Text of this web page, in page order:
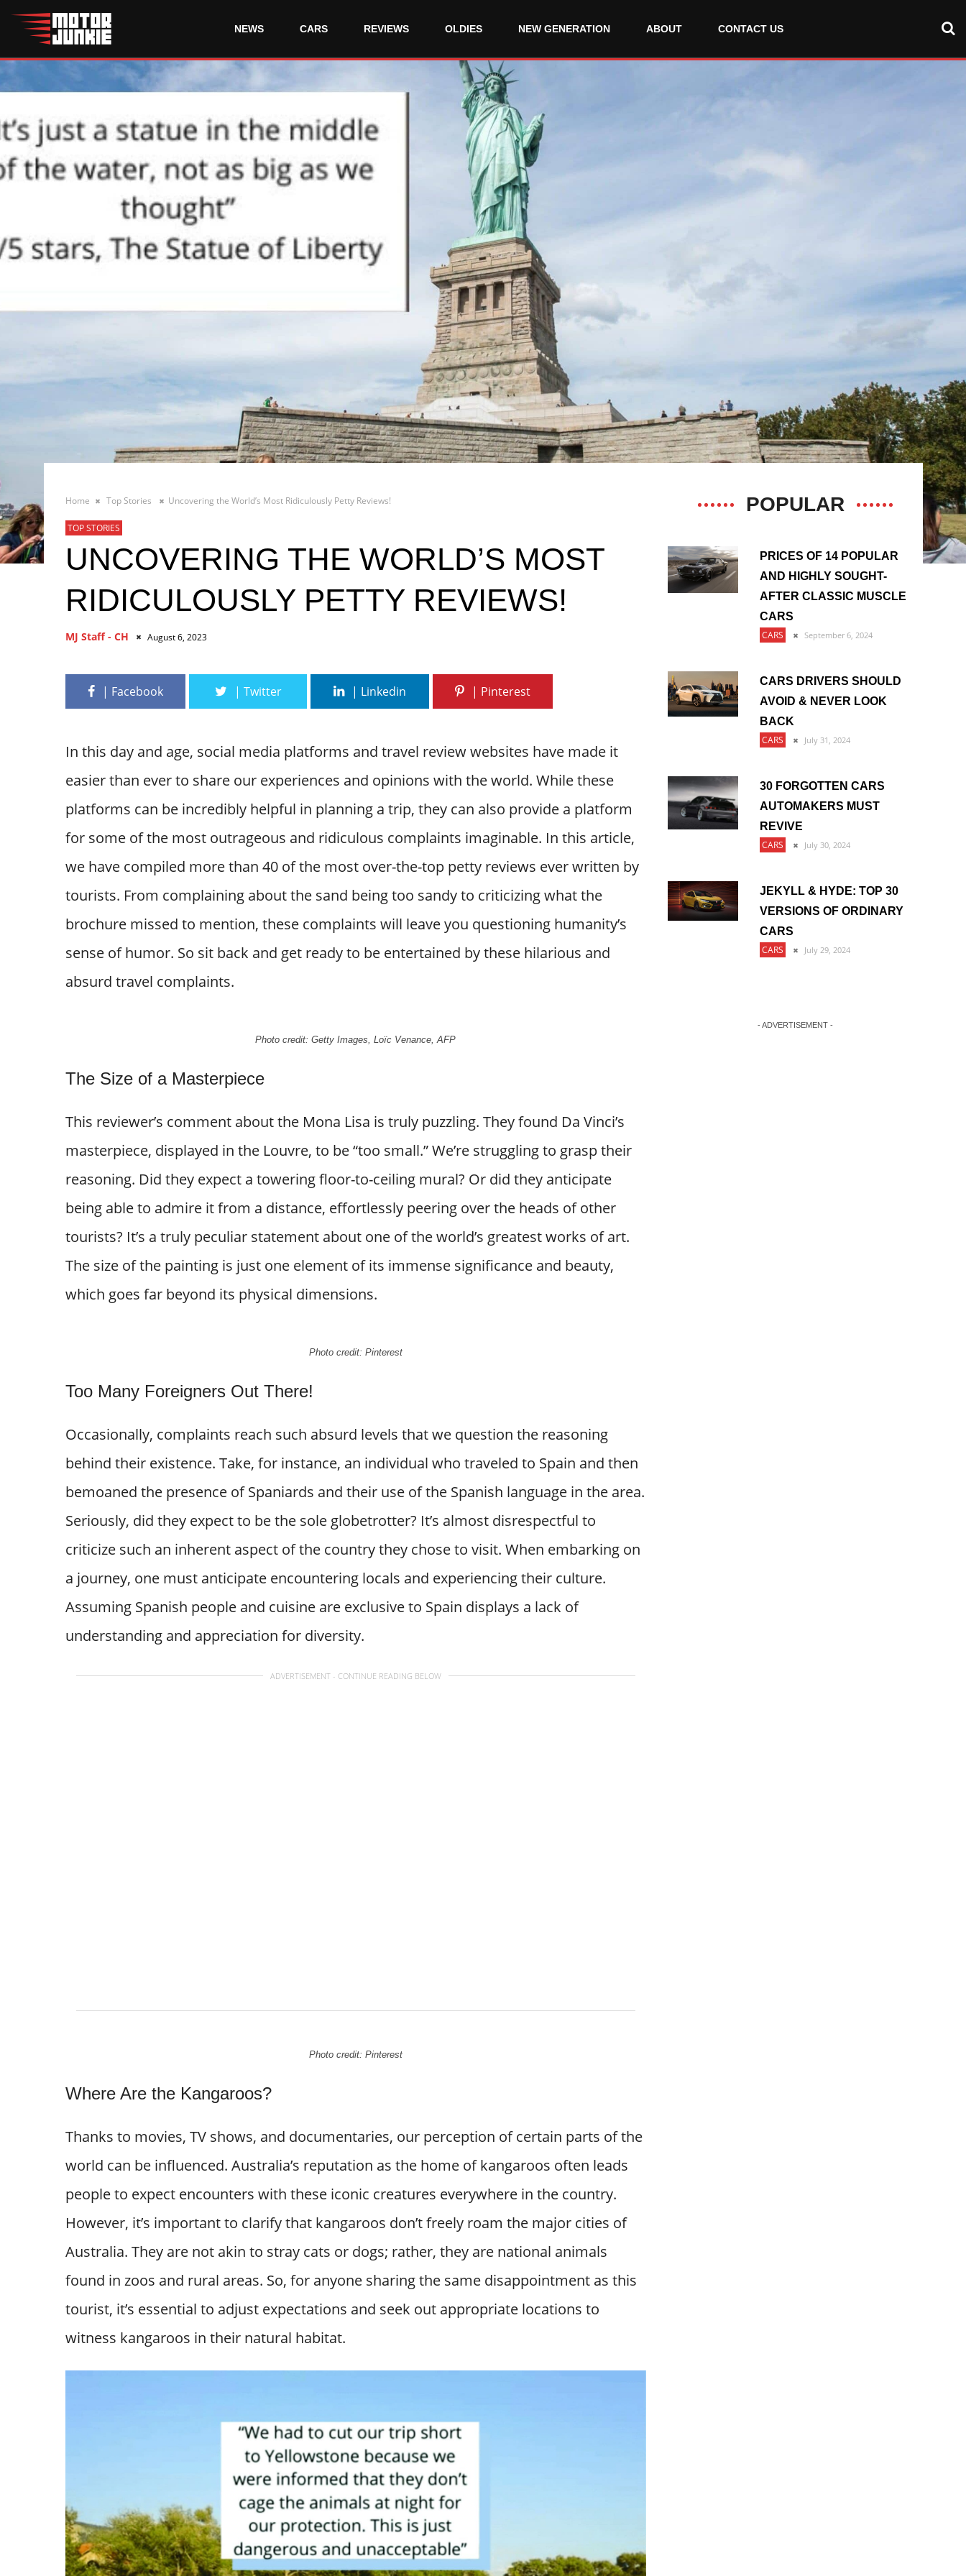
NEWS CARS REVIEWS OLDIES NEW GENERATION ABOUT CONTACT US
Home Top Stories Uncovering the World’s Most Ridiculously Petty Reviews!
TOP STORIES
UNCOVERING THE WORLD’S MOST
RIDICULOUSLY PETTY REVIEWS!
MJ Staff - CH August 6, 2023
In this day and age, social media platforms and travel review websites have made it
easier than ever to share our experiences and opinions with the world. While these
platforms can be incredibly helpful in planning a trip, they can also provide a platform
for some of the most outrageous and ridiculous complaints imaginable. In this article,
we have compiled more than 40 of the most over-the-top petty reviews ever written by
tourists. From complaining about the sand being too sandy to criticizing what the
brochure missed to mention, these complaints will leave you questioning humanity’s
sense of humor. So sit back and get ready to be entertained by these hilarious and
absurd travel complaints.
Photo credit: Getty Images, Loïc Venance, AFP
The Size of a Masterpiece
This reviewer’s comment about the Mona Lisa is truly puzzling. They found Da Vinci’s
masterpiece, displayed in the Louvre, to be “too small.” We’re struggling to grasp their
reasoning. Did they expect a towering floor-to-ceiling mural? Or did they anticipate
being able to admire it from a distance, effortlessly peering over the heads of other
tourists? It’s a truly peculiar statement about one of the world’s greatest works of art.
The size of the painting is just one element of its immense significance and beauty,
which goes far beyond its physical dimensions.
Photo credit: Pinterest
Too Many Foreigners Out There!
Occasionally, complaints reach such absurd levels that we question the reasoning
behind their existence. Take, for instance, an individual who traveled to Spain and then
bemoaned the presence of Spaniards and their use of the Spanish language in the area.
Seriously, did they expect to be the sole globetrotter? It’s almost disrespectful to
criticize such an inherent aspect of the country they chose to visit. When embarking on
a journey, one must anticipate encountering locals and experiencing their culture.
Assuming Spanish people and cuisine are exclusive to Spain displays a lack of
understanding and appreciation for diversity.
ADVERTISEMENT - CONTINUE READING BELOW
Photo credit: Pinterest
Where Are the Kangaroos?
Thanks to movies, TV shows, and documentaries, our perception of certain parts of the
world can be influenced. Australia’s reputation as the home of kangaroos often leads
people to expect encounters with these iconic creatures everywhere in the country.
However, it’s important to clarify that kangaroos don’t freely roam the major cities of
Australia. They are not akin to stray cats or dogs; rather, they are national animals
found in zoos and rural areas. So, for anyone sharing the same disappointment as this
tourist, it’s essential to adjust expectations and seek out appropriate locations to
witness kangaroos in their natural habitat.
POPULAR
PRICES OF 14 POPULAR
AND HIGHLY SOUGHT-
AFTER CLASSIC MUSCLE
CARS
CARS
September 6, 2024
CARS DRIVERS SHOULD
AVOID & NEVER LOOK
BACK
CARS
July 31, 2024
30 FORGOTTEN CARS
AUTOMAKERS MUST
REVIVE
CARS
July 30, 2024
JEKYLL & HYDE: TOP 30
VERSIONS OF ORDINARY
CARS
CARS
July 29, 2024
- ADVERTISEMENT -